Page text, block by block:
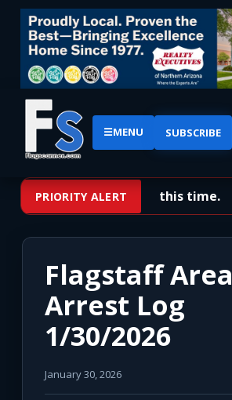
☰MENU SUBSCRIBE
PRIORITY ALERT
No priority alerts at this time.
Flagstaff Area
Arrest Log
1/30/2026
January 30, 2026